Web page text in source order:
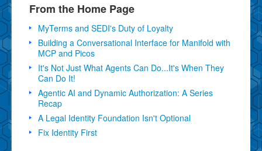
From the Home Page
MyTerms and SEDI's Duty of Loyalty
Building a Conversational Interface for Manifold with
MCP and Picos
It's Not Just What Agents Can Do...It's When They
Can Do It!
Agentic AI and Dynamic Authorization: A Series
Recap
A Legal Identity Foundation Isn't Optional
Fix Identity First